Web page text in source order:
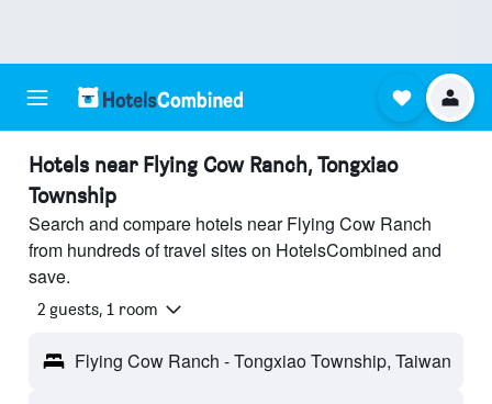
Hotels near Flying Cow Ranch, Tongxiao
Township
Search and compare hotels near Flying Cow Ranch
from hundreds of travel sites on HotelsCombined and
save.
2 guests, 1 room
Flying Cow Ranch - Tongxiao Township, Taiwan